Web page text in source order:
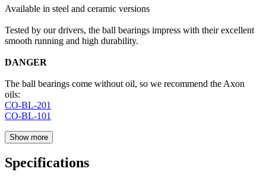
Available in steel and ceramic versions
Tested by our drivers, the ball bearings impress with their excellent
smooth running and high durability.
DANGER
The ball bearings come without oil, so we recommend the Axon
oils:
CO-BL-201
CO-BL-101
Show more
Specifications